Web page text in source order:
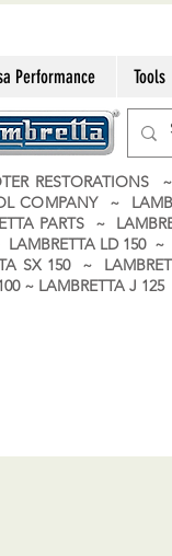
Performance Tools
COMPANY ~
PARTS ~
LD 150
SX 150 ~
~ LAMBRETTA J